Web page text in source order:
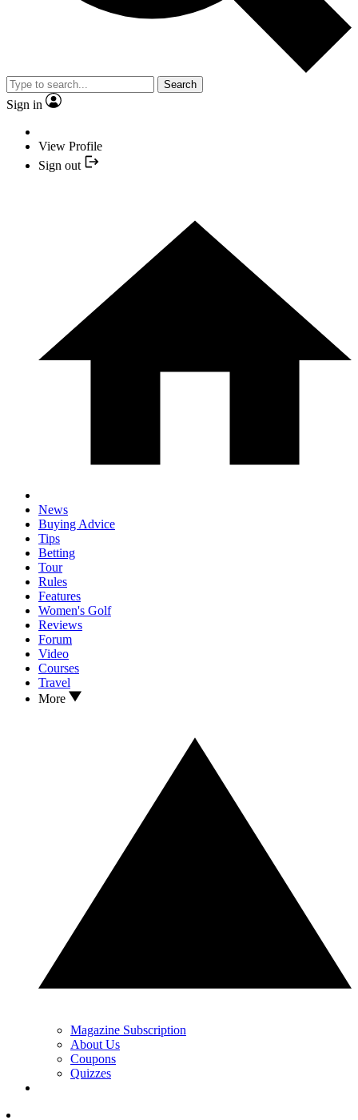
Search
Sign in
View Profile
Sign out
News
Buying Advice
Tips
Betting
Tour
Rules
Features
Women's Golf
Reviews
Forum
Video
Courses
Travel
More
Magazine Subscription
About Us
Coupons
Quizzes